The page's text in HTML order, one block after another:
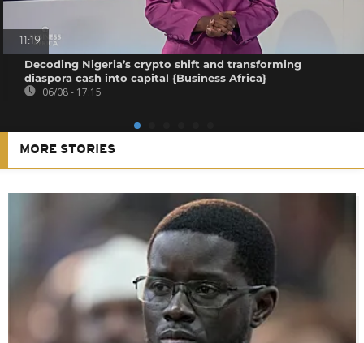
11:19
Decoding Nigeria’s crypto shift and transforming
diaspora cash into capital {Business Africa}
06/08 - 17:15
MORE STORIES